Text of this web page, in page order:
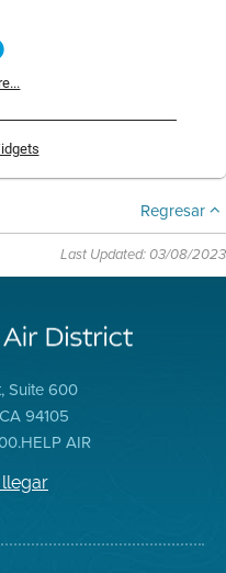
Regresar
Last Updated: 03/08/2023
Suite 600
94105
AIR